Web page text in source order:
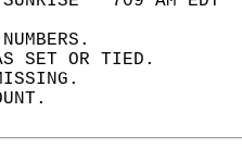
SET OR TIED.